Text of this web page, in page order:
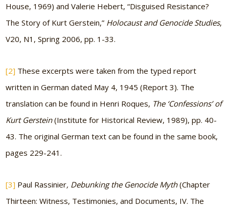
House, 1969) and Valerie Hebert, “Disguised Resistance?
The Story of Kurt Gerstein,” Holocaust and Genocide Studies,
V20, N1, Spring 2006, pp. 1-33.
[2] These excerpts were taken from the typed report
written in German dated May 4, 1945 (Report 3). The
translation can be found in Henri Roques, The ‘Confessions’ of
Kurt Gerstein(Institute for Historical Review, 1989), pp. 40-
43. The original German text can be found in the same book,
pages 229-241.
[3] Paul Rassinier, Debunking the Genocide Myth(Chapter
Thirteen: Witness, Testimonies, and Documents, IV. The